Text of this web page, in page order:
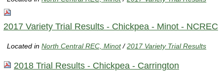
2017 Variety Trial Results - Chickpea - Minot - NCREC
Located inNorth Central REC, Minot /2017 Variety Trial Results
2018 Trial Results - Chickpea - Carrington